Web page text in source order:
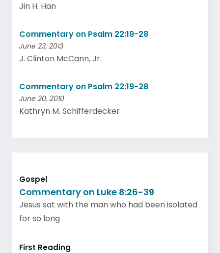
Jin H. Han
Commentary on Psalm 22:19-28
June 23, 2013
J. Clinton McCann, Jr.
Commentary on Psalm 22:19-28
June 20, 2010
Kathryn M. Schifferdecker
Gospel
Commentary on Luke 8:26-39
Jesus sat with the man who had been isolated
for so long
First Reading